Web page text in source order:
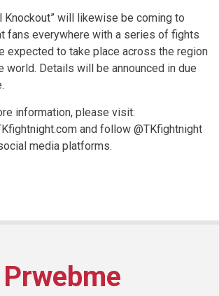
Knockout” will likewise be coming to
fans everywhere with a series of fights
expected to take place across the region
world. Details will be announced in due
information, please visit:
and follow @TKfightnight
media platforms.
Prwebme